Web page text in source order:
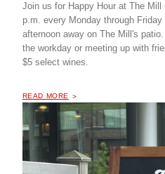
Join us for Happy Hour at The
p.m. every Monday through
afternoon away on The Mill's
the workday or meeting up with
$5 select wines.
READ MORE